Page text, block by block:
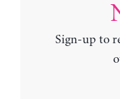
Sign-up to